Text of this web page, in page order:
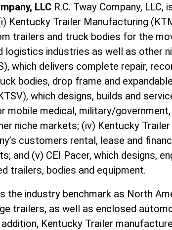
LLC R.C. Tway Company,
Kentucky Trailer Manufacturing
trailers and truck bodies for the
logistics industries as well as other
which delivers complete repair,
bodies, drop frame and
which designs, builds and
mobile medical, military/
niche markets; (iv) Kentucky Trailer
customers rental, lease and
and (v) CEI Pacer, which designs,
trailers, bodies and equipment.
the industry benchmark as North
trailers, as well as enclosed
Kentucky Trailer